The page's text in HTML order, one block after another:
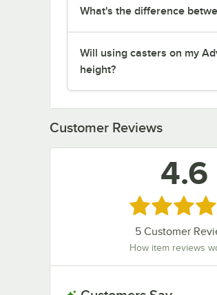
What's the difference
Will using casters on my
height?
Customer Reviews
4.6
Rated 4.6 out of
5Customer
How item reviews